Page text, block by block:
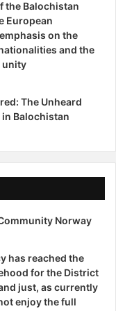
with us. They
so hard and
give us due
our fair share
will be. All we
to be
Baloch Missing
that he is looking
is not necessarily
to be released. We
them to the
criminals. We have
the Balochistan
European
on the
and the
unity
The Unheard
Balochistan
Norway
has reached the
for the District
just, as currently
enjoy the full